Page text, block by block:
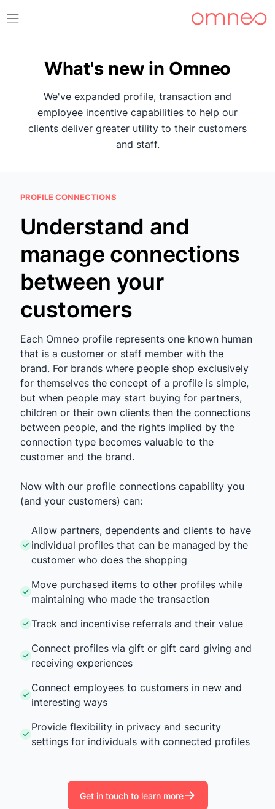
What's new in Omneo
We've expanded profile, transaction and
employee incentive capabilities to help our
clients deliver greater utility to their customers
and staff.
PROFILE CONNECTIONS
Understand and
manage connections
between your
customers
Each Omneo profile represents one known human
that is a customer or staff member with the
brand. For brands where people shop exclusively
for themselves the concept of a profile is simple,
but when people may start buying for partners,
children or their own clients then the connections
between people, and the rights implied by the
connection type becomes valuable to the
customer and the brand.
Now with our profile connections capability you
(and your customers) can:
Allow partners, dependents and clients to have
individual profiles that can be managed by the
customer who does the shopping
Move purchased items to other profiles while
maintaining who made the transaction
Track and incentivise referrals and their value
Connect profiles via gift or gift card giving and
receiving experiences
Connect employees to customers in new and
interesting ways
Provide flexibility in privacy and security
settings for individuals with connected profiles
Get in touch to learn more